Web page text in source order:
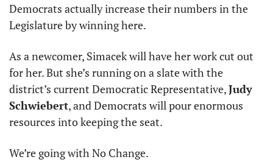
Democrats actually increase their numbers in the
Legislature by winning here.
As a newcomer, Simacek will have her work cut out
for her. But she’s running on a slate with the
district’s current Democratic Representative, Judy
Schwiebert, and Democrats will pour enormous
resources into keeping the seat.
We’re going with No Change.